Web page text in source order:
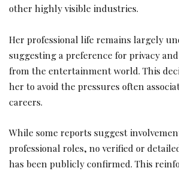
other highly visible industries.
Her professional life remains largely
suggesting a preference for privacy
from the entertainment world. This
her to avoid the pressures often
careers.
While some reports suggest
professional roles, no verified or
has been publicly confirmed. This